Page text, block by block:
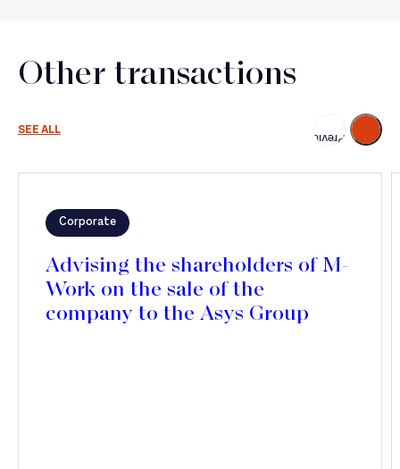
Other transactions
SEE ALL
Previous
Next
Corporate
Advising the shareholders of M-
Work on the sale of the
company to the Asys Group